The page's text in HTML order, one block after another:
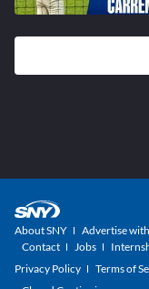
About SNY Advertise
Contact
Jobs
Privacy Policy
Terms of